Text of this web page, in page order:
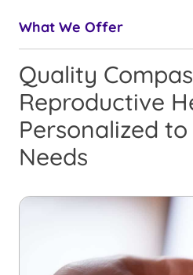
What We Offer
Quality
Reproductive
Personalized
Needs